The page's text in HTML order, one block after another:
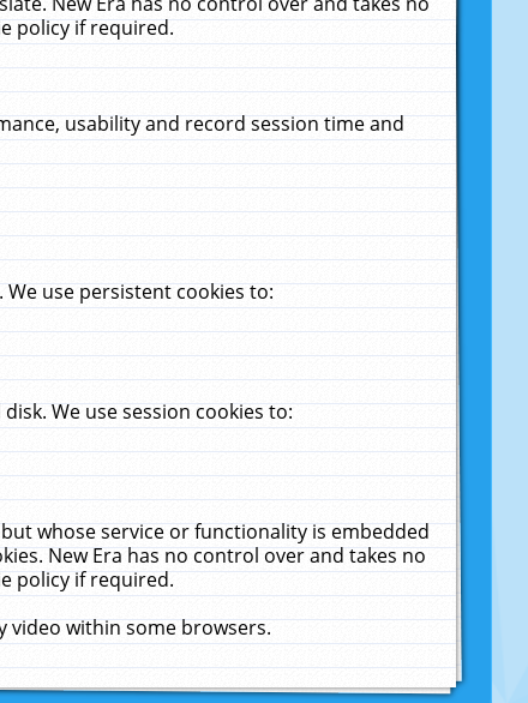
policy if required.
usability and record session time and
use persistent cookies to:
We use session cookies to:
whose service or functionality is embedded
New Era has no control over and takes no
policy if required.
video within some browsers.